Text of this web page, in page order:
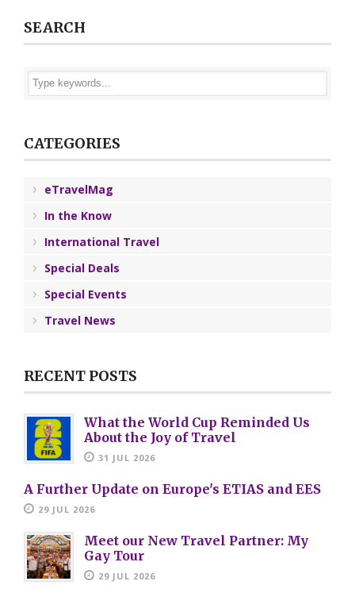
SEARCH
CATEGORIES
eTravelMag
In the Know
International Travel
Special Deals
Special Events
Travel News
RECENT POSTS
What the World Cup Reminded Us
About the Joy of Travel
31 JUL 2026
A Further Update on Europe's ETIAS and EES
29 JUL 2026
Meet our New Travel Partner: My
Gay Tour
29 JUL 2026